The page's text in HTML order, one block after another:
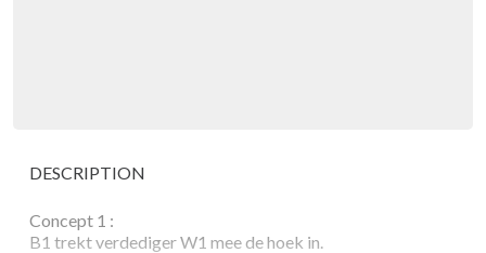
DESCRIPTION
Concept 1 :
B1 trekt verdediger W1 mee de hoek in.